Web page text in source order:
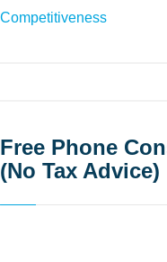
Free Phone
(No Tax Advice)